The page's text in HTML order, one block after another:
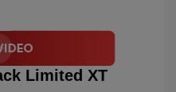
Limited XT